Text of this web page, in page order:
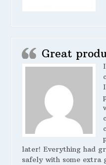
Great
later! Everything had
safely with some extra